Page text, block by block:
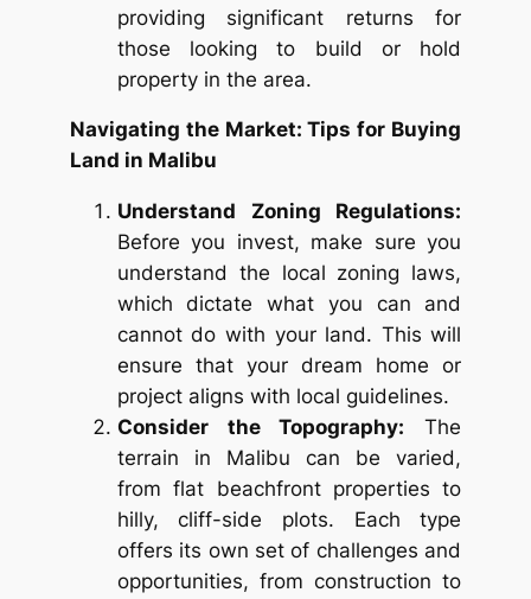
providing significant returns for
those looking to build or hold
property in the area.
Navigating the Market: Tips for Buying
Land in Malibu
Understand Zoning Regulations:
Before you invest, make sure you
understand the local zoning laws,
which dictate what you can and
cannot do with your land. This will
ensure that your dream home or
project aligns with local guidelines.
Consider the Topography: The
terrain in Malibu can be varied,
from flat beachfront properties to
hilly, cliff-side plots. Each type
offers its own set of challenges and
opportunities, from construction to